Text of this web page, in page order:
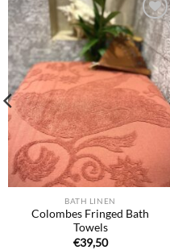
Ajouter
à la liste
de
souhaits
BATH LINEN
Colombes Fringed Bath
Towels
€39,50